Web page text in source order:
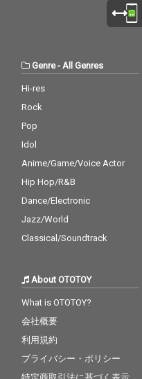
Genre- All Genres
Hi-res
Rock
Pop
Idol
Anime/Game/Voice Actor
Hip Hop/R&B
Dance/Electronic
Jazz/World
Classical/Soundtrack
About OTOTOY
What is OTOTOY?
会社概要
利用規約
プライバシー・ポリシー